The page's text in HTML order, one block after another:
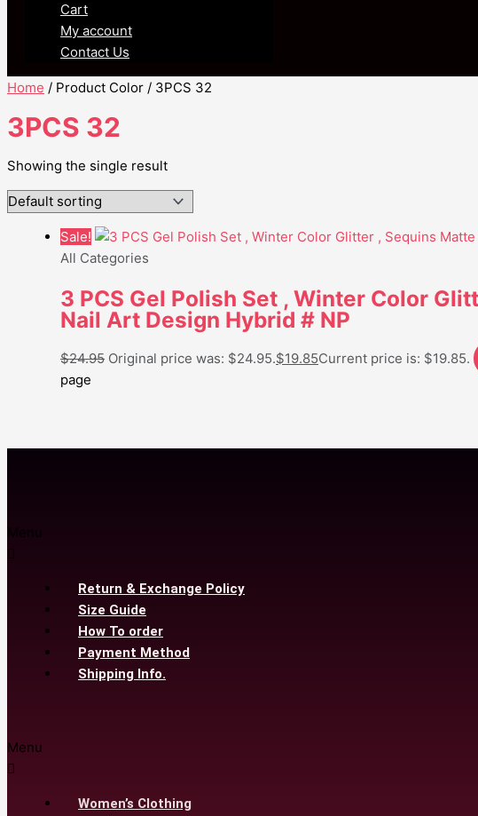
Cart
My account
Contact Us
Home / Product Color / 3PCS 32
3PCS 32
Showing the single result
Sale!
All Categories
3 PCS Gel Polish Set , Winter Color
Nail Art Design Hybrid # NP
$24.95 Original price was: $24.95.$19.85Current price is: $19.85.
page
Return & Exchange Policy
Size Guide
How To order
Payment Method
Shipping Info.
Menu
Women’s Clothing